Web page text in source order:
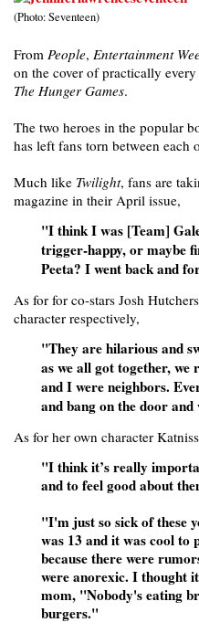
(Photo: Seventeen)
From People, Entertainment
on the cover of practically
The Hunger Games.
The two heroes in the popular
has left fans torn between each
Much like Twilight, fans are
magazine in their April issue,
"I think I was [Team]
trigger-happy, or maybe
Peeta? I went back and
As for for co-stars Josh
character respectively,
"They are hilarious and
as we all got together, we
and I were neighbors.
and bang on the door
As for her own character
"I think it’s really
and to feel good about
"I'm just so sick of these
was 13 and it was cool to
because there were
were anorexic. I thought
mom, "Nobody's eating
burgers."